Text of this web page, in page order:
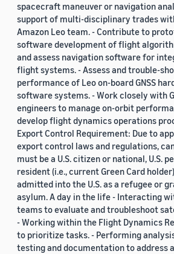
spacecraft maneuver or navigation
support of multi-disciplinary trades
Amazon Leo team. - Contribute to
software development of flight
and assess navigation software for
flight systems. - Assess and trouble-
performance of Leo on-board GNSS
software systems. - Work closely with
engineers to manage on-orbit
develop flight dynamics operations
Export Control Requirement: Due to
export control laws and regulations,
must be a U.S. citizen or national, U.S.
resident (i.e., current Green Card
admitted into the U.S. as a refugee or
asylum. A day in the life - Interacting
teams to evaluate and troubleshoot
- Working within the Flight Dynamics
to prioritize tasks. - Performing
testing and documentation to address